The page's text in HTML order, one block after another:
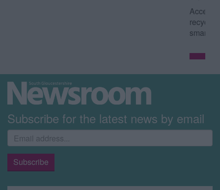
Access council services such as waste and
Subscribe for the latest news by email